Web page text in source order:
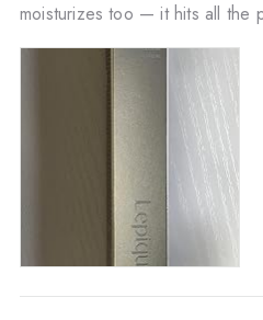
moisturizes too — it hits all the